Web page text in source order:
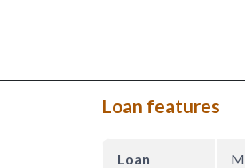
Loan features
Loan